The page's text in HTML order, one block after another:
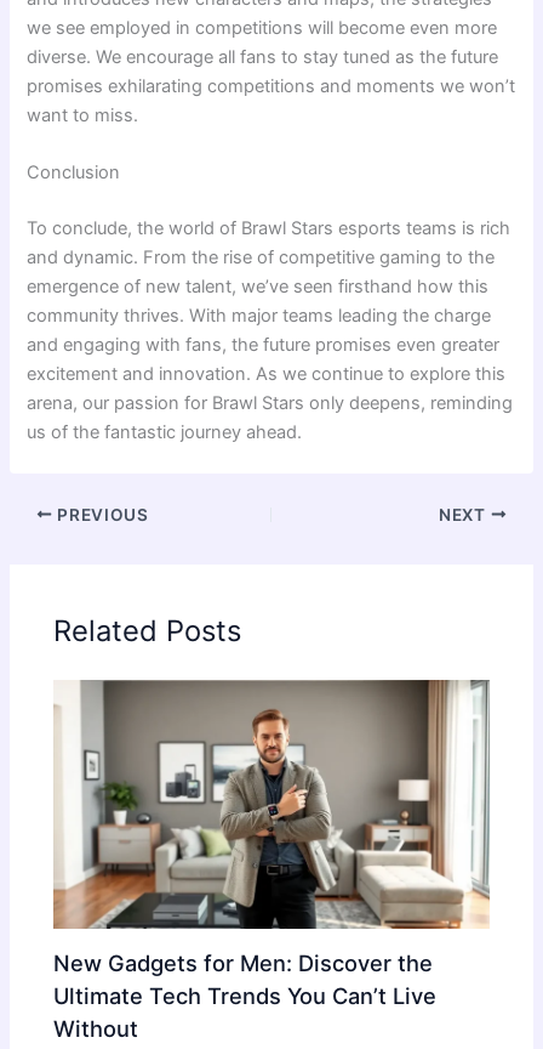
we see employed in competitions will become even more
diverse. We encourage all fans to stay tuned as the future
promises exhilarating competitions and moments we won’t
want to miss.
Conclusion
To conclude, the world of Brawl Stars esports teams is rich
and dynamic. From the rise of competitive gaming to the
emergence of new talent, we’ve seen firsthand how this
community thrives. With major teams leading the charge
and engaging with fans, the future promises even greater
excitement and innovation. As we continue to explore this
arena, our passion for Brawl Stars only deepens, reminding
us of the fantastic journey ahead.
PREVIOUS NEXT
Related Posts
New Gadgets for Men: Discover the
Ultimate Tech Trends You Can’t Live
Without